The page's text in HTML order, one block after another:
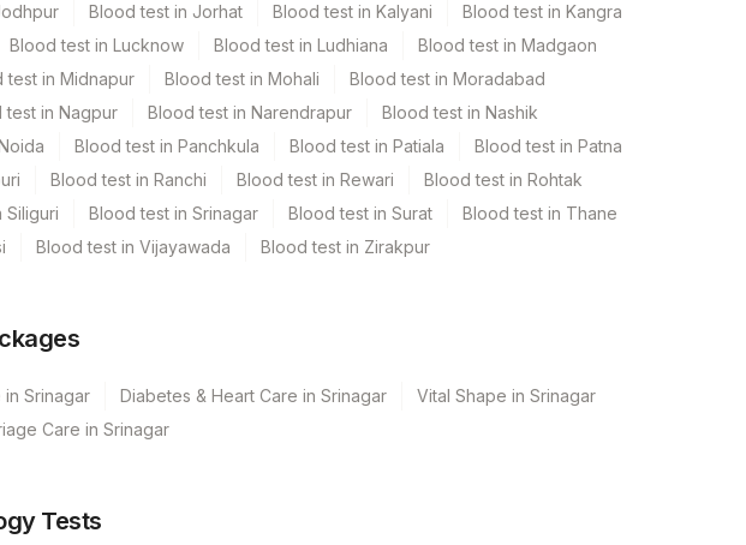
Blood test in Jorhat Blood test in Kalyani
Blood test in Kangra
Blood test in Lucknow Blood test in Ludhiana
Blood test in Madgaon
test in Midnapur Blood test in Mohali
Blood test in Moradabad
test in Nagpur Blood test in Narendrapur
Blood test in Nashik
Blood test in Panchkula Blood test in Patiala
Blood test in Patna
Blood test in Ranchi Blood test in Rewari
Blood test in Rohtak
Siliguri Blood test in Srinagar Blood test in Surat
Blood test in Thane
Blood test in Vijayawada Blood test in Zirakpur
in Srinagar Diabetes & Heart Care in Srinagar
Vital Shape in Srinagar
Care in Srinagar
Tests